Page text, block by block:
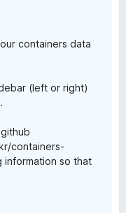
containers data
(left or right)
containers-
information so that